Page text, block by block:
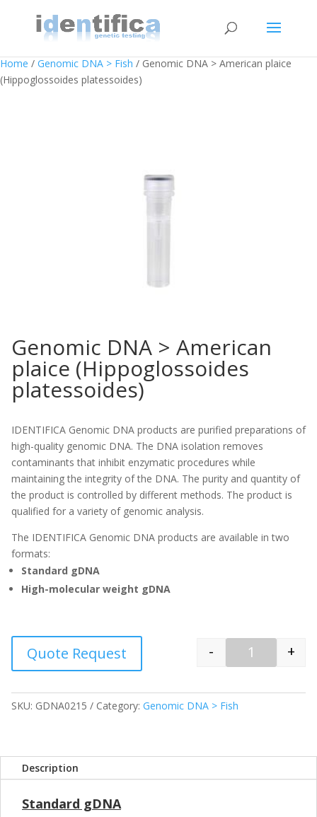
Home / Genomic DNA > Fish / Genomic DNA > American plaice
(Hippoglossoides platessoides)
Genomic DNA > American
plaice (Hippoglossoides
platessoides)
IDENTIFICA Genomic DNA products are purified preparations of
high-quality genomic DNA. The DNA isolation removes
contaminants that inhibit enzymatic procedures while
maintaining the integrity of the DNA. The purity and quantity of
the product is controlled by different methods. The product is
qualified for a variety of genomic analysis.
The IDENTIFICA Genomic DNA products are available in two
formats:
Standard gDNA
High-molecular weight gDNA
Quantity
- +
Quote Request
SKU: GDNA0215 Category: Genomic DNA > Fish
Description
Standard gDNA